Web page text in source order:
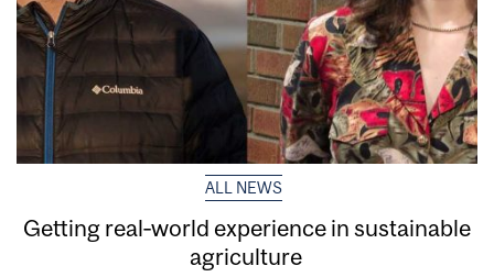
ALL NEWS
Getting real‑world experience in sustainable
agriculture